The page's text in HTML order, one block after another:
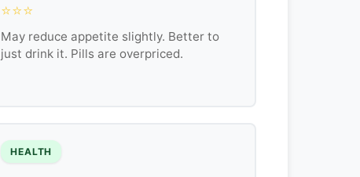
⭐⭐⭐
May reduce appetite slightly. Better to
just drink it. Pills are overpriced.
HEALTH